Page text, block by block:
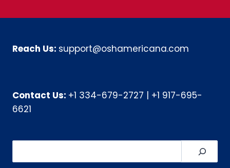
Reach Us: support@oshamericana.com
Contact Us: +1 334-679-2727
+1 917-695-
6621